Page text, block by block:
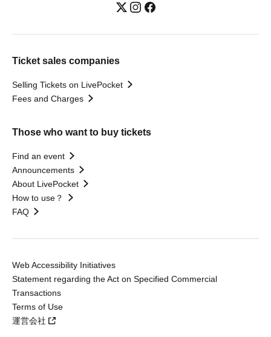
Ticket sales companies
Selling Tickets on LivePocket
Fees and Charges
Those who want to buy tickets
Find an event
Announcements
About LivePocket
How to use？
FAQ
Web Accessibility Initiatives
Statement regarding the Act on Specified Commercial
Transactions
Terms of Use
運営会社